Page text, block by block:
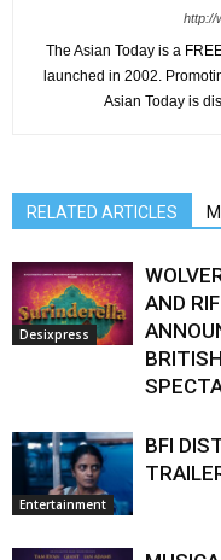
http://
The Asian Today is a
launched in 2002.
Asian Today is
RELATED ARTICLES
Desixpress
AND
Entertainment
BFI